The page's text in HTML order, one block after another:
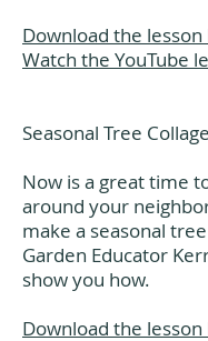
Download the
Watch the YouTube
Seasonal Tree Collage
Now is a great time
around your
make a seasonal
Garden Educator
show you how.
Download the